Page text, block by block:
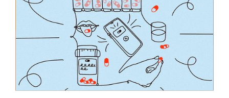
Israeli law forbids nonprofit HMOs from turning
anyone away based on demographic factors, health
conditions, or medication needs, thereby limiting
sample selection bias.
The estimated prevalence of dementia in this HMO,